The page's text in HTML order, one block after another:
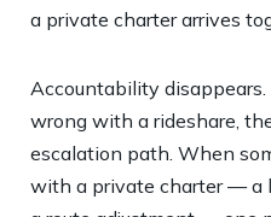
a private charter arrives
Accountability
wrong with a rideshare,
escalation path. When
with a private charter — a